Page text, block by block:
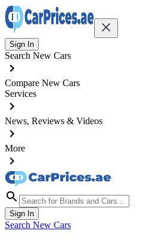
Sign In
Search New Cars
Compare New Cars
Services
News, Reviews & Videos
More
Sign In
Search New Cars